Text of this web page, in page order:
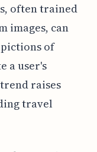
often trained
images, can
of
a user's
raises
travel